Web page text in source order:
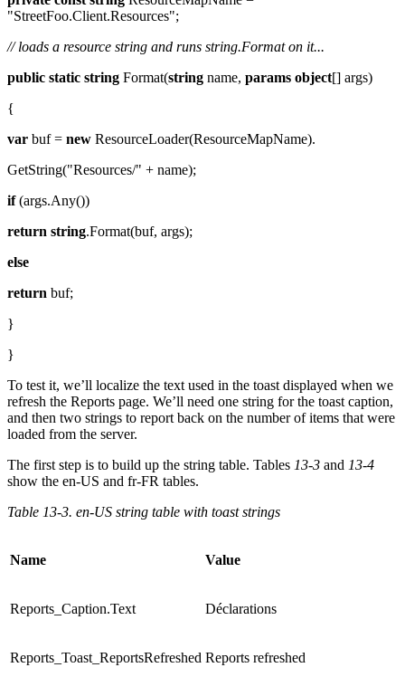
"StreetFoo.Client.Resources";
// loads a resource string and runs string.Format on it...
public static string Format(string name, params object[] args)
{
var buf = new ResourceLoader(ResourceMapName).
GetString("Resources/" + name);
if(args.Any())
return string.Format(buf, args);
else
return buf;
}
}
To test it, we’ll localize the text used in the toast displayed when we
refresh the Reports page. We’ll need one string for the toast caption,
and then two strings to report back on the number of items that were
loaded from the server.
The first step is to build up the string table. Tables 13-3 and 13-4
show the en-US and fr-FR tables.
Table 13-3. en-US string table with toast strings
Name Value
Reports_Caption.Text Déclarations
Reports_Toast_ReportsRefreshed Reports refreshed